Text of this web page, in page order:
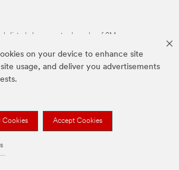
on your device to enhance site
usage, and deliver you advertisements
Cookies Accept Cookies
listed above are trademarks of 3M.